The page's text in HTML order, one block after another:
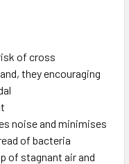
of cross
they encouraging
noise and minimises
of bacteria
of stagnant air and